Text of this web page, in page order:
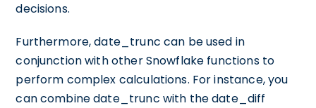
decisions.
Furthermore, date_trunc can be used in
conjunction with other Snowflake functions to
perform complex calculations. For instance, you
can combine date_trunc with the date_diff